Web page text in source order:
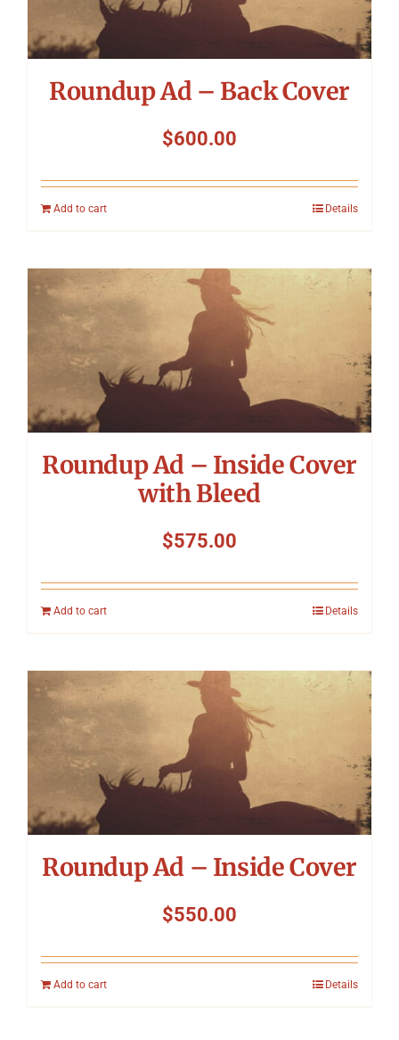
Roundup Ad – Back Cover
$600.00
Add to cart Details
Roundup Ad – Inside Cover
with Bleed
$575.00
Add to cart Details
Roundup Ad – Inside Cover
$550.00
Add to cart Details